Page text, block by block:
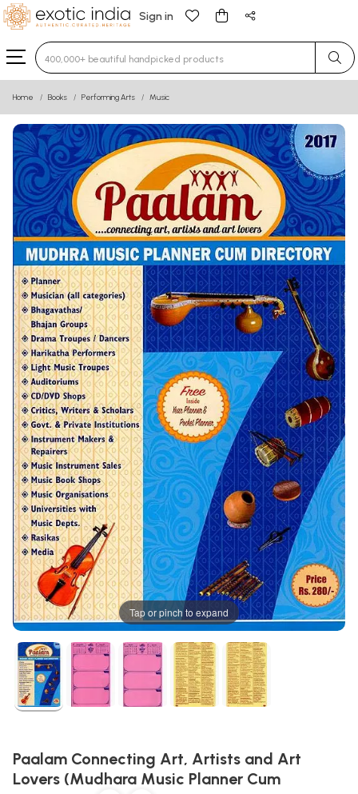
Sign in
Type 3 or more characters for results.
Home Books Performing Arts Music
Tap or pinch to expand
Paalam Connecting Art, Artists and Art
Lovers (Mudhara Music Planner Cum